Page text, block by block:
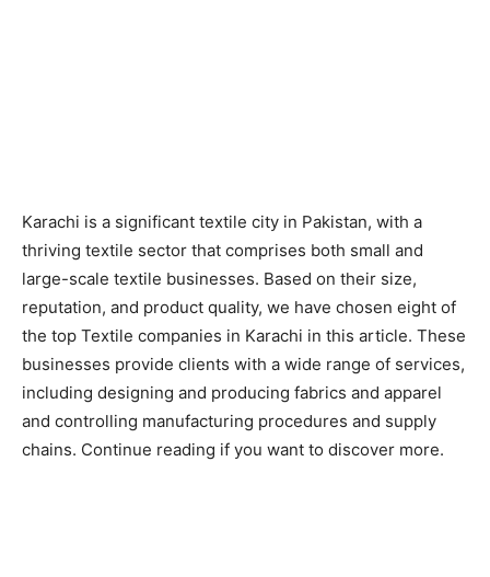
Karachi is a significant textile city in Pakistan, with a
thriving textile sector that comprises both small and
large-scale textile businesses. Based on their size,
reputation, and product quality, we have chosen eight of
the top Textile companies in Karachi in this article. These
businesses provide clients with a wide range of services,
including designing and producing fabrics and apparel
and controlling manufacturing procedures and supply
chains. Continue reading if you want to discover more.